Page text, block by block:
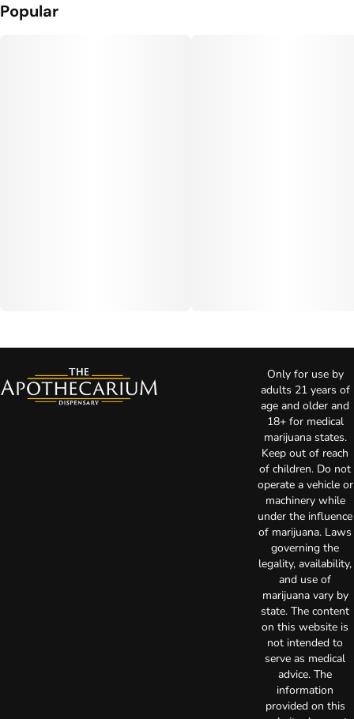
Popular
Only for use by
adults 21 years of
age and older and
18+ for medical
marijuana states.
Keep out of reach
of children. Do not
operate a vehicle or
machinery while
under the influence
of marijuana. Laws
governing the
legality, availability,
and use of
marijuana vary by
state. The content
on this website is
not intended to
serve as medical
advice. The
information
provided on this